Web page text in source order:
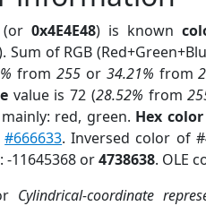
(or 0x4E4E48) is known
Sum of RGB
from 255or 34.21% from
value is 72 (28.52% from
red, green. Hex color
#666633. Inversed color of
-11645368 or4738638. OLE
Cylindrical-coordinate